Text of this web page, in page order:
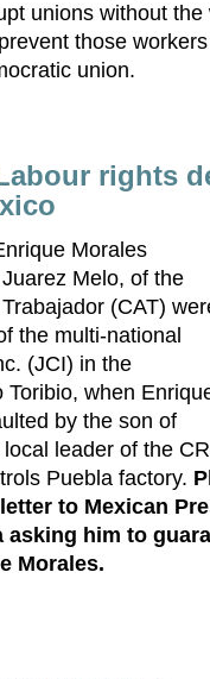
unions without
those
union.
rights
Morales
Melo, of the
(CAT)
the multi-national
(JCI) in the
when
by the son of
leader of the
Puebla factory.
to Mexican
asking him to
Morales.